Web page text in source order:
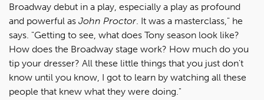
Broadway debut in a play, especially a play as profound
and powerful as John Proctor. It was a masterclass," he
says. "Getting to see, what does Tony season look like?
How does the Broadway stage work? How much do you
tip your dresser? All these little things that you just don't
know until you know, I got to learn by watching all these
people that knew what they were doing."